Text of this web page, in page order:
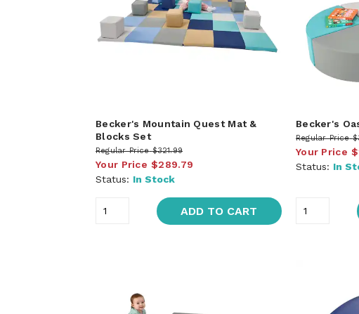
Becker's Mountain Quest Mat &
Blocks Set
Regular Price $321.99
Your Price $289.79
Status: In Stock
ADD TO CART
Becker's
Regular Price
Your Price
Status: In